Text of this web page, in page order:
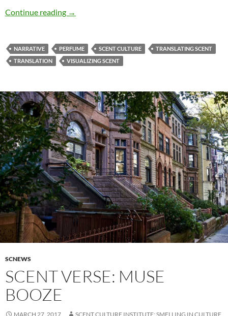
Continue reading Narratives describing smells
→
NARRATIVE PERFUME SCENT CULTURE
TRANSLATING SCENT
TRANSLATION
VISUALIZING SCENT
SCNEWS
SCENT VERSE: MUSE
BOOZE
MARCH 27, 2017 SCENT CULTURE INSTITUTE: SMELLING IN CULTURE,